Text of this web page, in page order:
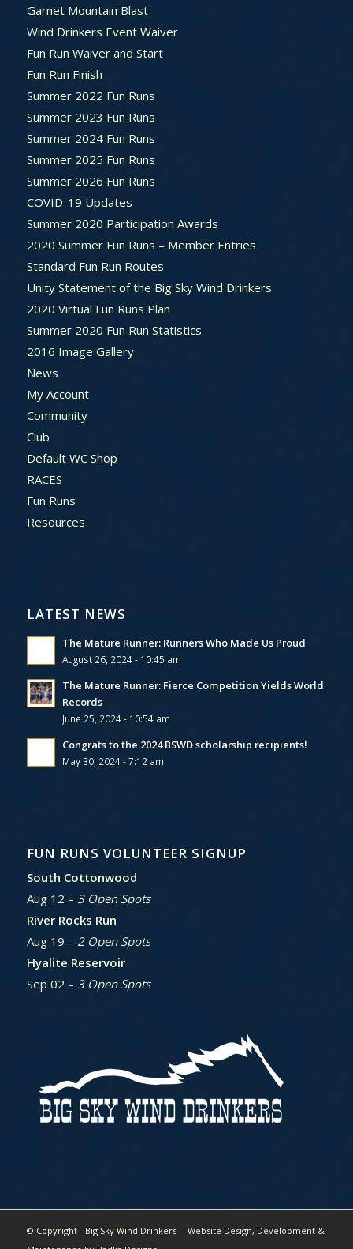
Garnet Mountain Blast
Wind Drinkers Event Waiver
Fun Run Waiver and Start
Fun Run Finish
Summer 2022 Fun Runs
Summer 2023 Fun Runs
Summer 2024 Fun Runs
Summer 2025 Fun Runs
Summer 2026 Fun Runs
COVID-19 Updates
Summer 2020 Participation Awards
2020 Summer Fun Runs – Member Entries
Standard Fun Run Routes
Unity Statement of the Big Sky Wind Drinkers
2020 Virtual Fun Runs Plan
Summer 2020 Fun Run Statistics
2016 Image Gallery
News
My Account
Community
Club
Default WC Shop
RACES
Fun Runs
Resources
LATEST NEWS
The Mature Runner: Runners Who Made Us Proud
August 26, 2024 - 10:45 am
The Mature Runner: Fierce Competition Yields World
Records
June 25, 2024 - 10:54 am
Congrats to the 2024 BSWD scholarship recipients!
May 30, 2024 - 7:12 am
FUN RUNS VOLUNTEER SIGNUP
South Cottonwood
Aug 12 – 3 Open Spots
River Rocks Run
Aug 19 – 2 Open Spots
Hyalite Reservoir
Sep 02 – 3 Open Spots
© Copyright - Big Sky Wind Drinkers -- Website Design, Development &